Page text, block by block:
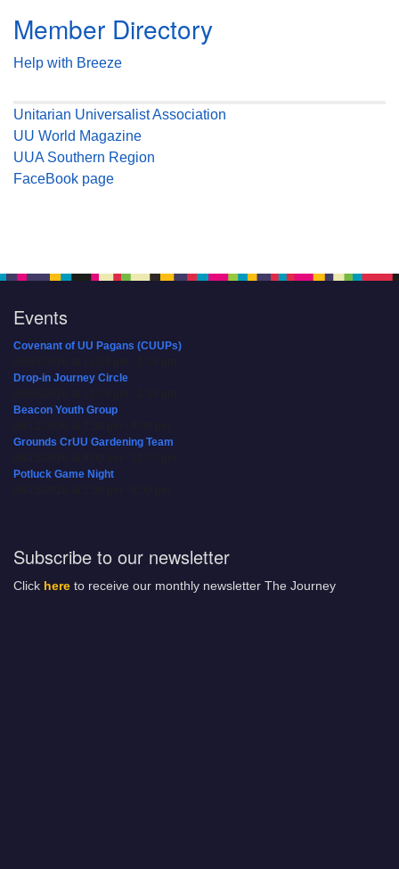
Member Directory
Help with Breeze
Unitarian Universalist Association
UU World Magazine
UUA Southern Region
FaceBook page
Events
Covenant of UU Pagans (CUUPs)
Drop-in Journey Circle
Beacon Youth Group
Grounds CrUU Gardening Team
Potluck Game Night
Subscribe to our newsletter
Click here to receive our monthly newsletter The Journey